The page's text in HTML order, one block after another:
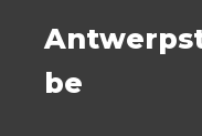
be